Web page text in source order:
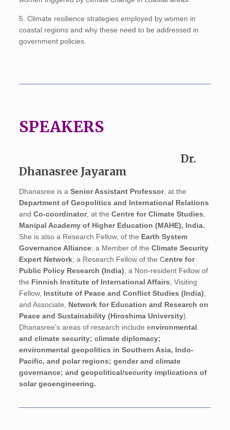
5. Climate resilience strategies employed by women in
coastal regions and why these need to be addressed in
government policies.
SPEAKERS
Dr.
Dhanasree Jayaram
Dhanasree is aSenior Assistant Professor, at the
Department of Geopolitics and International Relations
andCo-coordinator, at theCentre for Climate Studies
Manipal Academy of Higher Education (MAHE), India.
She is also a Research Fellow, of the Earth System
Governance Alliance; a Member of theClimate Security
Expert Network; a Research Fellow of the Centre for
Public Policy Research (India); a Non-resident Fellow of
the Finnish Institute of International Affairs; Visiting
Fellow, Institute of Peace and Conflict Studies (India);
and Associate, Network for Education and Research on
Peace and Sustainability (Hiroshima University).
Dhanasree’s areas of research include environmental
and climate security; climate diplomacy;
environmental geopolitics in Southern Asia, Indo-
Pacific, and polar regions; gender and climate
governance; and geopolitical/security implications of
solar geoengineering.